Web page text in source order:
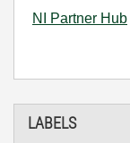
NI Partner Hub
LABELS